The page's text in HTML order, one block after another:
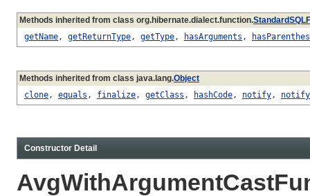
Methods inherited from class org.hibernate.dialect.function.
getName, getReturnType, getType, hasArguments ,
Methods inherited from class java.lang.Object
clone, equals , finalize, getClass , hashCode, notify,
Constructor Detail